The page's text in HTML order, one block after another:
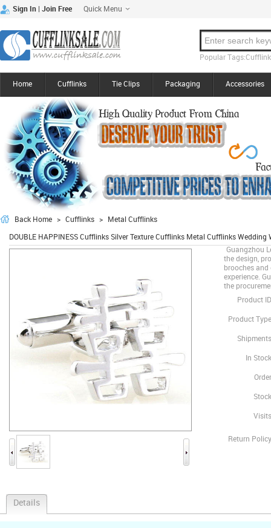
Sign In Join Free Quick Menu
Popular
Home Cufflinks Tie Clips Packaging Accessories
Back Home > Cufflinks > Metal Cufflinks
DOUBLE HAPPINESS Cufflinks Silver Texture Cufflinks Metal Cufflinks
Guangzhou
the design,
brooches
experience.
the
Product
Product
In
Return
Details